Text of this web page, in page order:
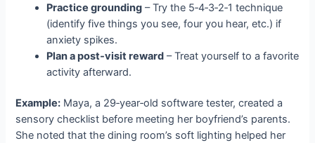
Practice grounding – Try the 5‑4‑3‑2‑1 technique
(identify five things you see, four you hear, etc.) if
anxiety spikes.
Plan a post‑visit reward – Treat yourself to a favorite
activity afterward.
Example: Maya, a 29‑year‑old software tester, created a
sensory checklist before meeting her boyfriend’s parents.
She noted that the dining room’s soft lighting helped her